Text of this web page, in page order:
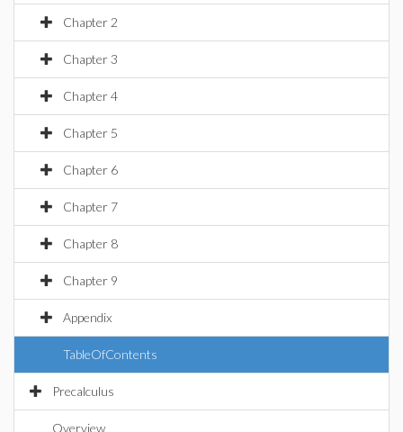
Chapter 2
Chapter 3
Chapter 4
Chapter 5
Chapter 6
Chapter 7
Chapter 8
Chapter 9
Appendix
TableOfContents
Precalculus
Overview